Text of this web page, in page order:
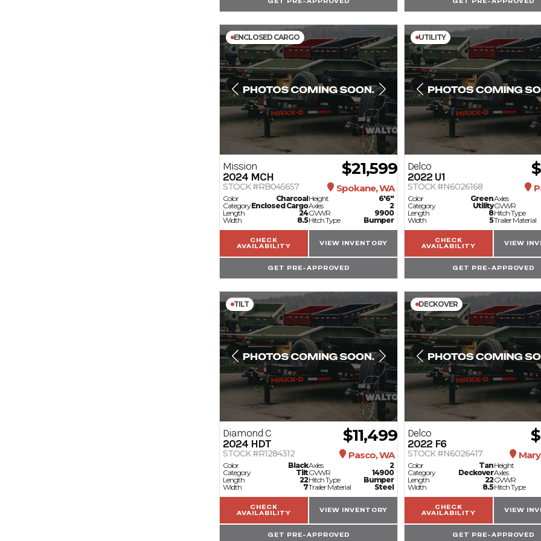
ENCLOSED CARGO
Mission
2024 MCH
Color
Charcoal
CategoryEnclosed Cargo
Length
24
Width
8.5
Height
6'6"
Axles
2
GVWR
9900
Hitch Type
Bumper
CHECK
AVAILABILITY
VIEW INVENTORY
GET PRE-APPROVED
$21,599
STOCK #RB045657 Spokane, WA
UTILITY
Delco
2022 U1
Color
Green
Category
Utility
Length
8
Width
5
Axles
GVWR
Hitch Type
Trailer Material
CHECK
AVAILABILITY
VIEW
GET PRE-APPROVED
STOCK #N6026168
TILT
Diamond C
2024 HDT
Color
Black
Category
Tilt
Length
22
Width
7
Axles
2
GVWR
14900
Hitch Type
Bumper
Trailer Material
Steel
CHECK
AVAILABILITY
VIEW INVENTORY
GET PRE-APPROVED
$11,499
STOCK #R1284312 Pasco, WA
DECKOVER
Delco
2022 F6
Color
Tan
Category
Deckover
Length
22
Width
8.5
Height
Axles
GVWR
Hitch Type
CHECK
AVAILABILITY
VIEW
GET PRE-APPROVED
STOCK #N6026417